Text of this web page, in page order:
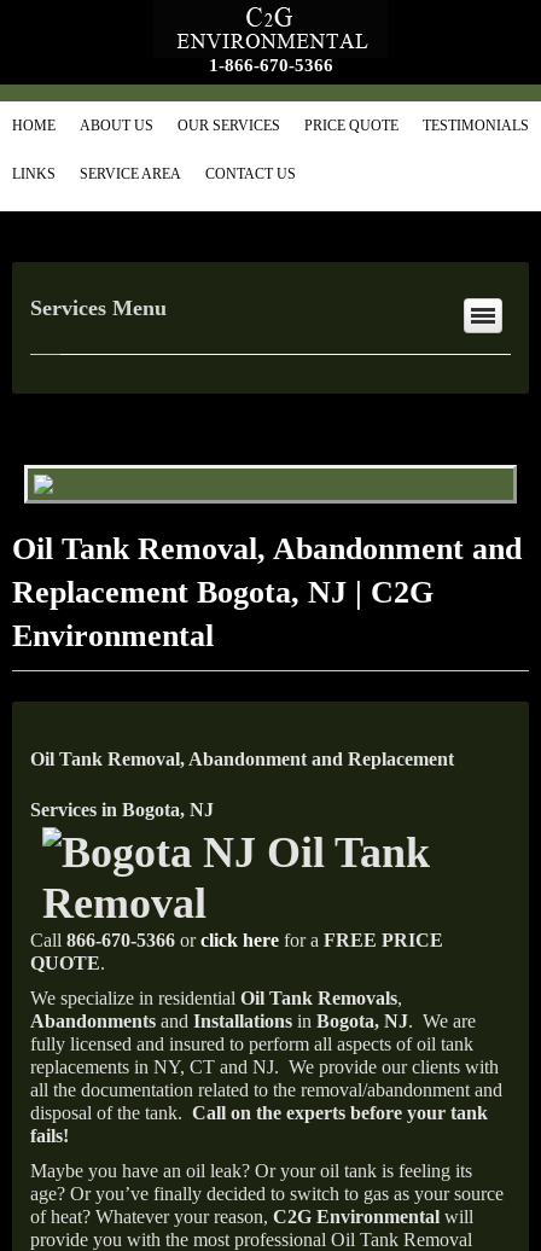
1-866-670-5366
HOME ABOUT US OUR SERVICES PRICE QUOTE TESTIMONIALS
LINKS SERVICE AREA CONTACT US
Services Menu
Oil Tank Removal, Abandonment and
Replacement Bogota, NJ | C2G
Environmental
Oil Tank Removal, Abandonment and Replacement
Services in Bogota, NJ
Call 866-670-5366 orclick here for a FREE PRICE
QUOTE.
We specialize in residential Oil Tank Removals,
Abandonments and Installations in Bogota, NJ. We are
fully licensed and insured to perform all aspects of oil tank
replacements in NY, CT and NJ. We provide our clients with
all the documentation related to the removal/abandonment and
disposal of the tank. Call on the experts before your tank
fails!
Maybe you have an oil leak? Or your oil tank is feeling its
age? Or you’ve finally decided to switch to gas as your source
of heat? Whatever your reason, C2G Environmental will
provide you with the most professional Oil Tank Removal